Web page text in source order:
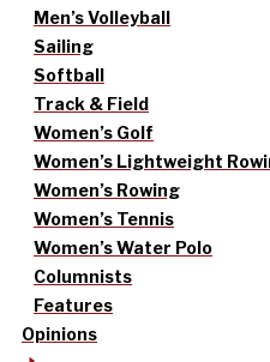
Men’s Volleyball
Sailing
Softball
Track & Field
Women’s Golf
Women’s Lightweight
Women’s Rowing
Women’s Tennis
Women’s Water Polo
Columnists
Features
Opinions